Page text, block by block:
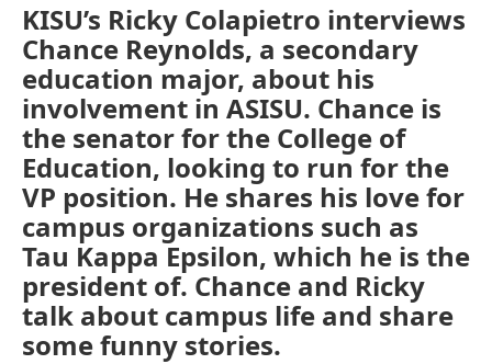
KISU’s Ricky Colapietro interviews
Chance Reynolds, a secondary
education major, about his
involvement in ASISU. Chance is
the senator for the College of
Education, looking to run for the
VP position. He shares his love for
campus organizations such as
Tau Kappa Epsilon, which he is the
president of. Chance and Ricky
talk about campus life and share
some funny stories.